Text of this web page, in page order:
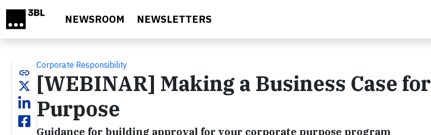
NEWSROOM NEWSLETTERS
link
Corporate Responsibility
[WEBINAR] Making a Business Case for
Purpose
Guidance for building approval for your corporate purpose program